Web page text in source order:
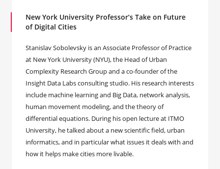
New York University Professor’s Take on Future
of Digital Cities
Stanislav Sobolevsky is an Associate Professor of Practice
at New York University (NYU), the Head of Urban
Complexity Research Group and a co-founder of the
Insight Data Labs consulting studio. His research interests
include machine learning and Big Data, network analysis,
human movement modeling, and the theory of
differential equations. During his open lecture at ITMO
University, he talked about a new scientific field, urban
informatics, and in particular what issues it deals with and
how it helps make cities more livable.